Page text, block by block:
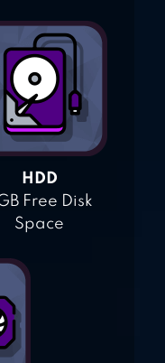
HDD
Free Disk
Space